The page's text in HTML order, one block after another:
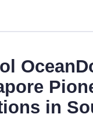
Click
in